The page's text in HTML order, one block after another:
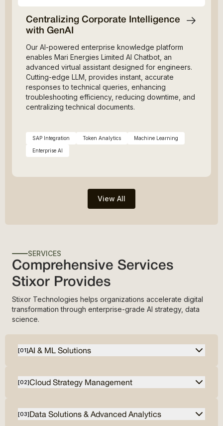
Centralizing Corporate Intelligence
with GenAI
Our AI-powered enterprise knowledge platform
enables Mari Energies Limited AI Chatbot, an
advanced virtual assistant designed for engineers.
Cutting-edge LLM, provides instant, accurate
responses to technical queries, enhancing
troubleshooting efficiency, reducing downtime, and
centralizing technical documents.
SAP Integration Token Analytics Machine Learning
Enterprise AI
View All
Comprehensive Services
Stixor Provides
Stixor Technologies helps organizations accelerate digital
transformation through enterprise-grade AI strategy, data
science.
SERVICES
[01]AI & ML Solutions
[02]Cloud Strategy Management
[03]Data Solutions & Advanced Analytics